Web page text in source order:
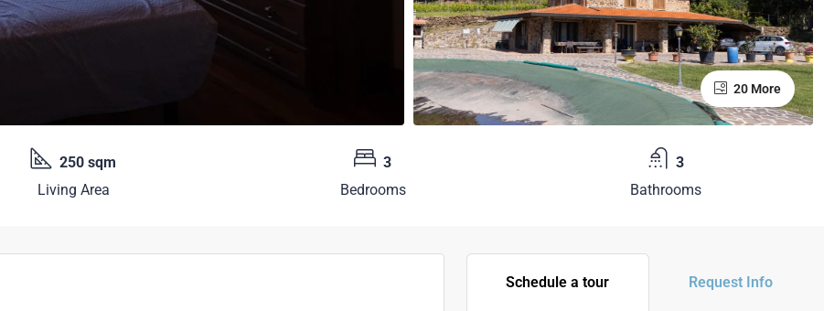
20 More
250 sqm
Living Area
3
Bedrooms
3
Bathrooms
Schedule a tour Request Info